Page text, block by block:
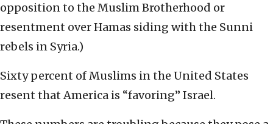
opposition to the Muslim Brotherhood or
resentment over Hamas siding with the Sunni
rebels in Syria.)
Sixty percent of Muslims in the United States
resent that America is “favoring” Israel.